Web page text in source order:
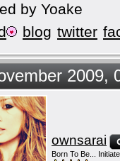
by Yoake
blog twitter
2009,
ownsarai
Born To Be... Initiate